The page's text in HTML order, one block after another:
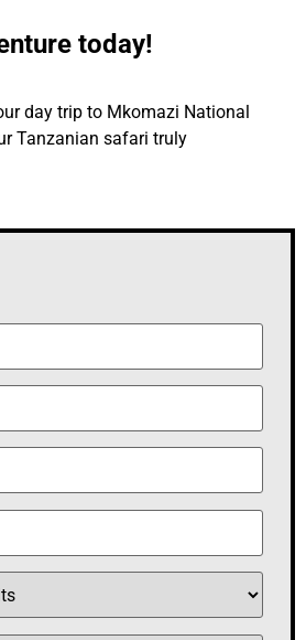
today!
day trip to Mkomazi National
Tanzanian safari truly